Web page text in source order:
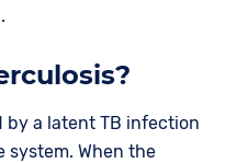
by a latent TB infection
system. When the